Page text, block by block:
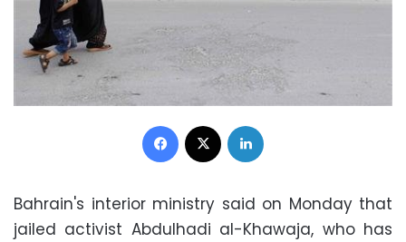
Facebook
Bahrain's interior ministry said on Monday that
jailed activist Abdulhadi al-Khawaja, who has